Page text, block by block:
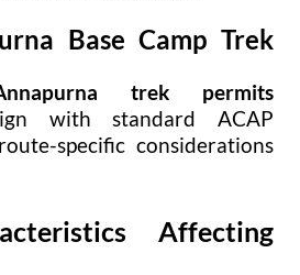
Base Camp Trek
trek permits
with standard ACAP
specific considerations
Affecting